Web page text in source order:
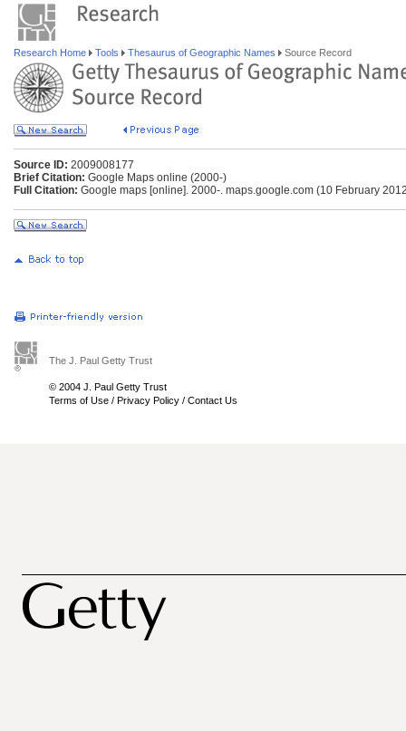
Research Home Tools Thesaurus of Geographic Names Source Record
Source ID: 2009008177
Brief Citation: Google Maps online (2000-)
Full Citation: Google maps [online]. 2000-. maps.google.com (10 February
The J. Paul Getty Trust
© 2004 J. Paul Getty Trust
Terms of Use / Privacy Policy / Contact Us